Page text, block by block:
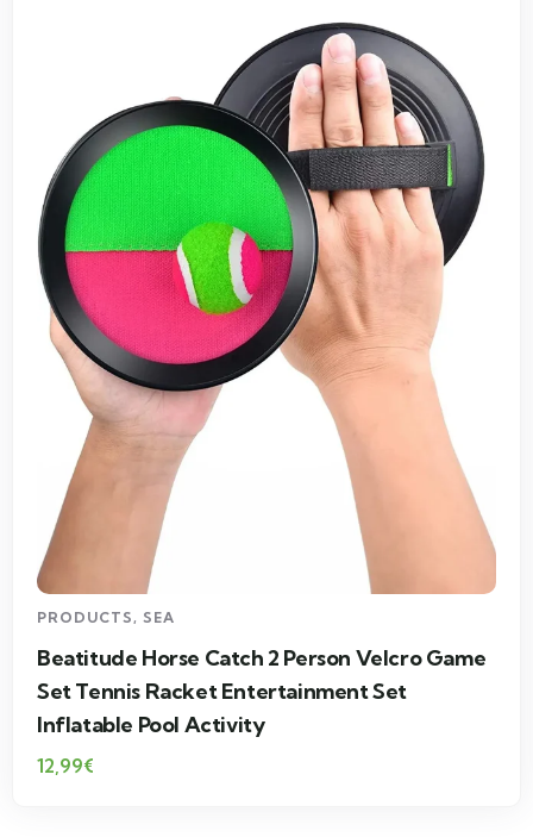
PRODUCTS, SEA
Beatitude Horse Catch 2 Person Velcro Game
Set Tennis Racket Entertainment Set
Inflatable Pool Activity
12,99€